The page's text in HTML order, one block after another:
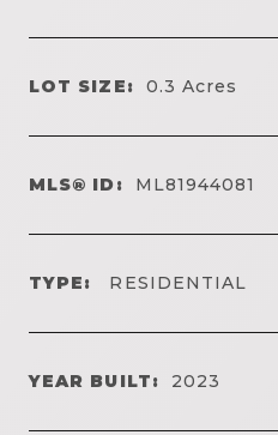
LOT SIZE: 0.3Acres
MLS® ID: ML81944081
TYPE: RESIDENTIAL
YEAR BUILT: 2023